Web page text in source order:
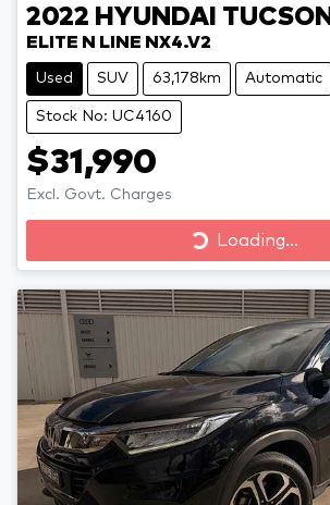
2022 HYUNDAI TUCSON
ELITE N LINE NX4.V2
Used SUV 63,178km Automatic
Stock No: UC4160
$31,990
Excl. Govt. Charges
Loading...
Loading...